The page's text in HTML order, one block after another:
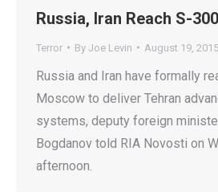
Russia, Iran Reach S-
Terror By Joe Levin August 19, 2015
Russia and Iran have formally
Moscow to deliver Tehran
systems, deputy foreign
Bogdanov told RIA Novosti on
afternoon.